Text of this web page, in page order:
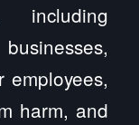
including
harm, and